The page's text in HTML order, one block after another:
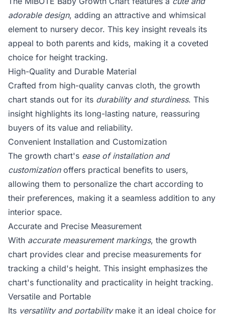
adorable design, adding an attractive and whimsical
element to nursery decor. This key insight reveals its
appeal to both parents and kids, making it a coveted
choice for height tracking.
High-Quality and Durable Material
Crafted from high-quality canvas cloth, the growth
chart stands out for its durability and sturdiness. This
insight highlights its long-lasting nature, reassuring
buyers of its value and reliability.
Convenient Installation and Customization
The growth chart's ease of installation and
customizationoffers practical benefits to users,
allowing them to personalize the chart according to
their preferences, making it a seamless addition to any
interior space.
Accurate and Precise Measurement
With accurate measurement markings, the growth
chart provides clear and precise measurements for
tracking a child's height. This insight emphasizes the
chart's functionality and practicality in height tracking.
Versatile and Portable
Its versatility and portabilitymake it an ideal choice for